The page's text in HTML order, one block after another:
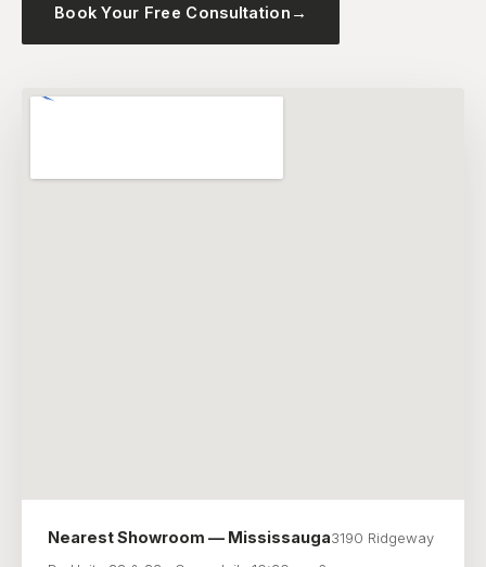
Book Your Free Consultation →
Nearest Showroom — Mississauga3190 Ridgeway